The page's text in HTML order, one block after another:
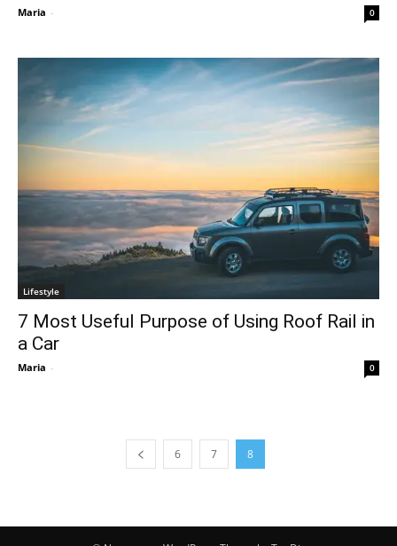
Maria - 0
Lifestyle
7 Most Useful Purpose of Using Roof Rail in
a Car
Maria - 0
6 7 8